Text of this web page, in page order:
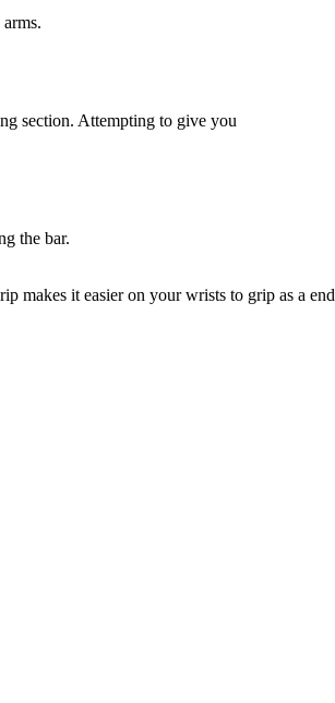
section. Attempting to give you
the bar.
makes it easier on your wrists to grip as a end